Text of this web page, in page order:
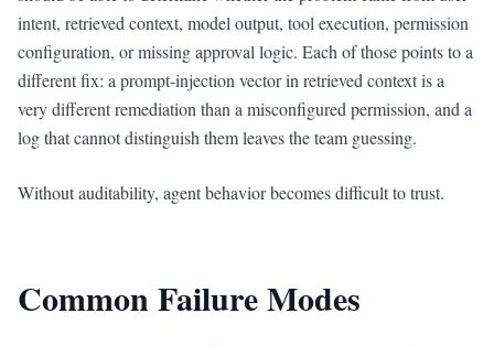
intent, retrieved context, model output, tool execution, permission
configuration, or missing approval logic. Each of those points to a
different fix: a prompt-injection vector in retrieved context is a
very different remediation than a misconfigured permission, and a
log that cannot distinguish them leaves the team guessing.
Without auditability, agent behavior becomes difficult to trust.
Common Failure Modes